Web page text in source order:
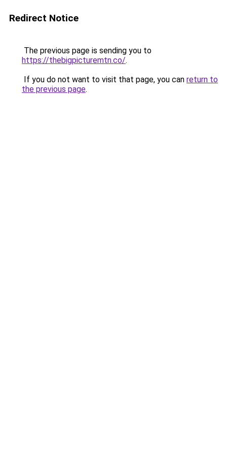
Redirect Notice
The previous page is sending you to
https://thebigpicturemtn.co/.
If you do not want to visit that page, you can return to
the previous page.